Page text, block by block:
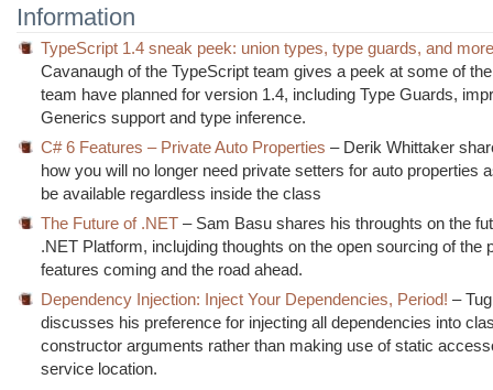
Information
TypeScript 1.4 sneak peek: union types, type guards, and
Cavanaugh of the TypeScript team gives a peek at some of
team have planned for version 1.4, including Type Guards,
Generics support and type inference.
C# 6 Features – Private Auto Properties – Derik Whittaker
how you will no longer need private setters for auto properties
be available regardless inside the class
The Future of .NET – Sam Basu shares his throughts on the
.NET Platform, inclujding thoughts on the open sourcing of the
features coming and the road ahead.
Dependency Injection: Inject Your Dependencies, Period! –
discusses his preference for injecting all dependencies into
constructor arguments rather than making use of static
service location.